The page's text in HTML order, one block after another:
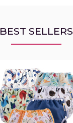
BEST SELLERS